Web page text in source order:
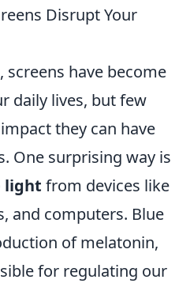
Disrupt Your
screens have become
daily lives, but few
they can have
One surprising way is
light from devices like
and computers. Blue
of melatonin,
for regulating our